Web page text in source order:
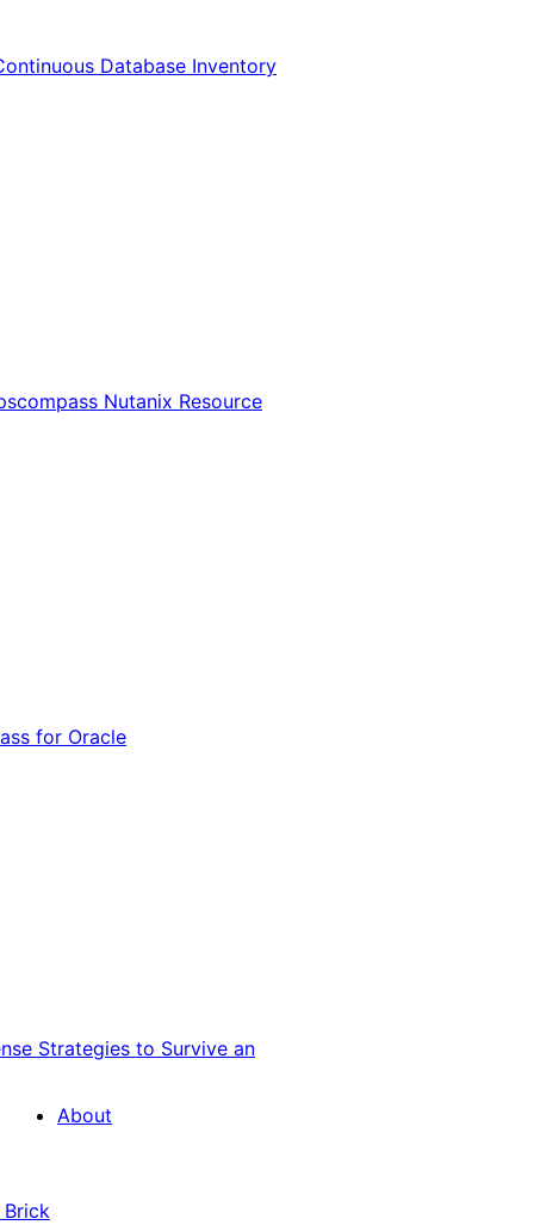
Database Inventory
Nutanix Resource
for Oracle
Strategies to Survive an
About
Brick